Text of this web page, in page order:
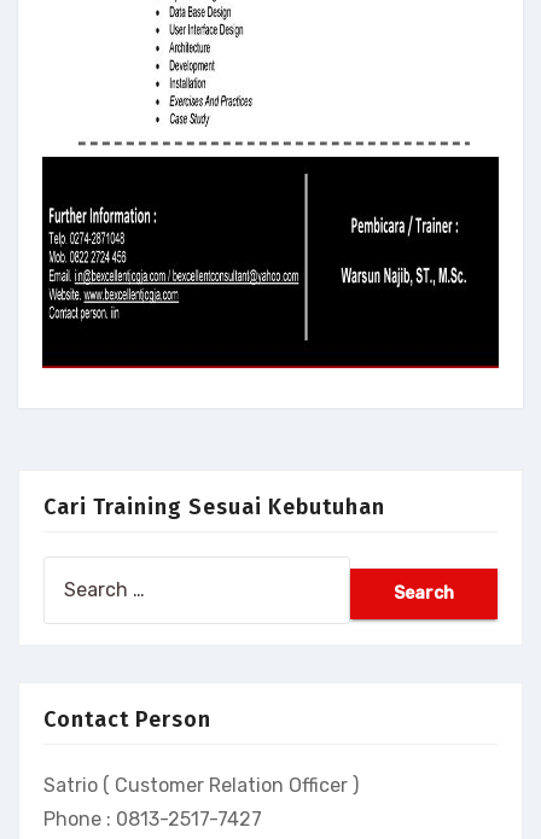
Cari Training Sesuai Kebutuhan
Contact Person
Satrio ( Customer Relation Officer )
Phone : 0813-2517-7427